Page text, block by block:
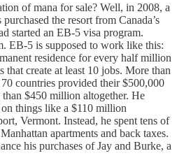
of mana for sale? Well, in 2008, a
the resort from Canada’s
started an EB-5 visa program.
EB-5 is supposed to work like this:
residence for every half million
create at least 10 jobs. More than
countries provided their $500,000
$450 million altogether. He
things like a $110 million
Vermont. Instead, he spent tens of
apartments and back taxes.
his purchases of Jay and Burke, a